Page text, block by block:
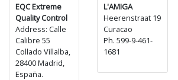
EQC Extreme
Quality Control
Address: Calle
Calibre 55
Collado Villalba,
28400 Madrid,
España.
L'AMIGA
Heerenstraat 19
Curacao
Ph. 599-9-461-
1681